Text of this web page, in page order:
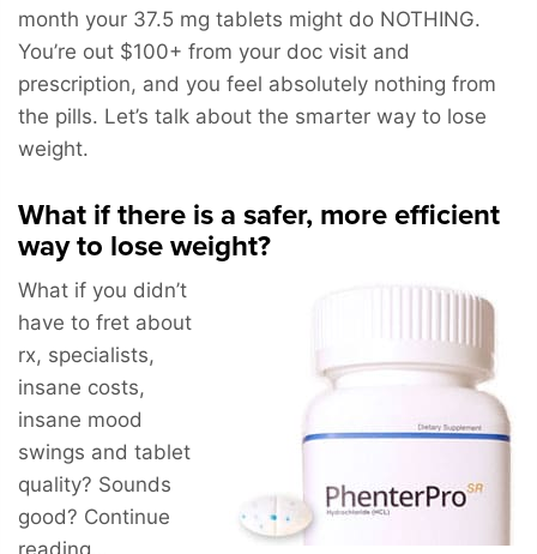
month your 37.5 mg tablets might do NOTHING.
You’re out $100+ from your doc visit and
prescription, and you feel absolutely nothing from
the pills. Let’s talk about the smarter way to lose
weight.
What if there is a safer, more efficient
way to lose weight?
What if you didn’t
have to fret about
rx, specialists,
insane costs,
insane mood
swings and tablet
quality? Sounds
good? Continue
reading…